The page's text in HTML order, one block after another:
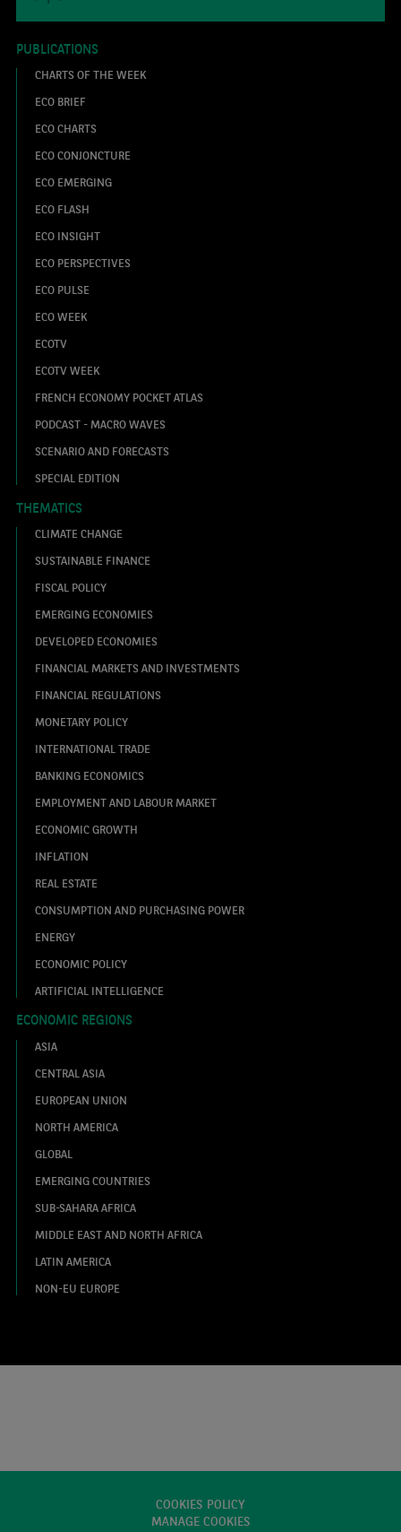
PUBLICATIONS
CHARTS OF THE WEEK
ECO BRIEF
ECO CHARTS
ECO CONJONCTURE
ECO EMERGING
ECO FLASH
ECO INSIGHT
ECO PERSPECTIVES
ECO PULSE
ECO WEEK
ECOTV
ECOTV WEEK
FRENCH ECONOMY POCKET ATLAS
PODCAST - MACRO WAVES
SCENARIO AND FORECASTS
SPECIAL EDITION
THEMATICS
CLIMATE CHANGE
SUSTAINABLE FINANCE
FISCAL POLICY
EMERGING ECONOMIES
DEVELOPED ECONOMIES
FINANCIAL MARKETS AND INVESTMENTS
FINANCIAL REGULATIONS
MONETARY POLICY
INTERNATIONAL TRADE
BANKING ECONOMICS
EMPLOYMENT AND LABOUR MARKET
ECONOMIC GROWTH
INFLATION
REAL ESTATE
CONSUMPTION AND PURCHASING POWER
ENERGY
ECONOMIC POLICY
ARTIFICIAL INTELLIGENCE
ECONOMIC REGIONS
ASIA
CENTRAL ASIA
EUROPEAN UNION
NORTH AMERICA
GLOBAL
EMERGING COUNTRIES
SUB-SAHARA AFRICA
MIDDLE EAST AND NORTH AFRICA
LATIN AMERICA
NON-EU EUROPE
COOKIES POLICY
MANAGE COOKIES